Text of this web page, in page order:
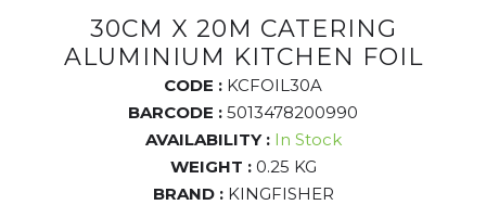
30CM X 20M CATERING
ALUMINIUM KITCHEN FOIL
CODE : KCFOIL30A
BARCODE : 5013478200990
AVAILABILITY : In Stock
WEIGHT :0.25 KG
BRAND : KINGFISHER